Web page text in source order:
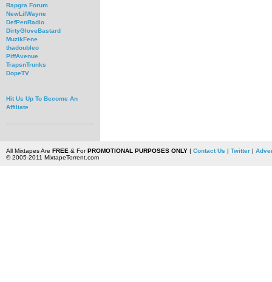
Rapgra Forum
NewLilWayne
DefPenRadio
DirtyGloveBastard
MuzikFene
thadoubleo
PiffAvenue
TrapsnTrunks
DopeTV
Hit Us Up To Become An
Affiliate
All Mixtapes Are FREE & ForPROMOTIONAL PURPOSES ONLY| Contact Us | Twitter|
© 2005-2011 MixtapeTorrent.com